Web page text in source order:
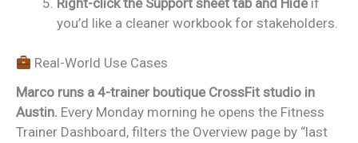
you’d like a cleaner workbook for stakeholders.
Real-World Use Cases
Marco runs a 4-trainer boutique CrossFit studio in
Austin. Every Monday morning he opens the Fitness
Trainer Dashboard, filters the Overview page by “last